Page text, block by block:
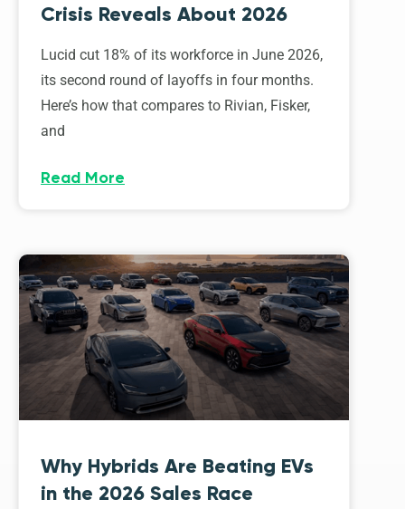
Crisis Reveals About 2026
Lucid cut 18% of its workforce in June 2026,
its second round of layoffs in four months.
Here’s how that compares to Rivian, Fisker,
and
Read More
Why Hybrids Are Beating EVs
in the 2026 Sales Race